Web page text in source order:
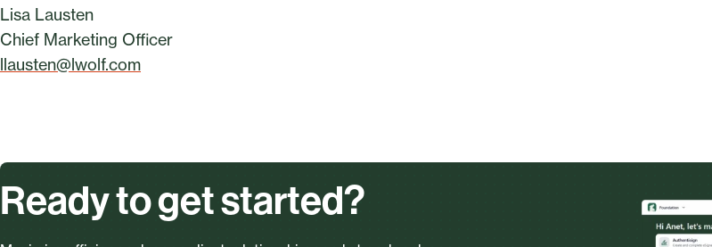
Lisa Lausten
Chief Marketing Officer
llausten@lwolf.com
Ready to get started?